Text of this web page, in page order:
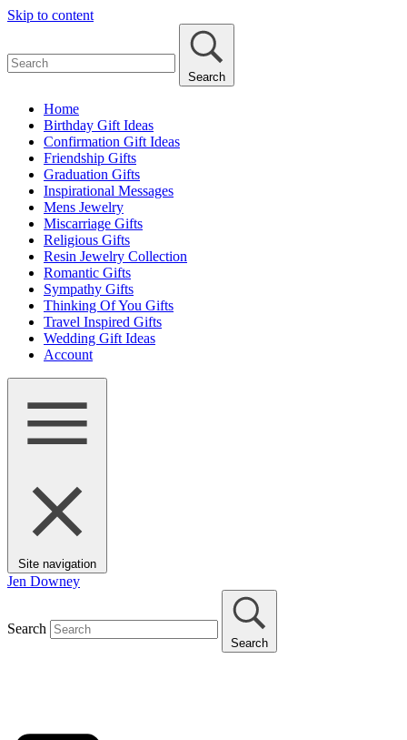
Skip to content
Search
Home
Birthday Gift Ideas
Confirmation Gift Ideas
Friendship Gifts
Graduation Gifts
Inspirational Messages
Mens Jewelry
Miscarriage Gifts
Religious Gifts
Resin Jewelry Collection
Romantic Gifts
Sympathy Gifts
Thinking Of You Gifts
Travel Inspired Gifts
Wedding Gift Ideas
Account
Site navigation
Jen Downey
Search
Search